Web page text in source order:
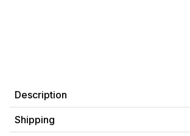
Description
Shipping